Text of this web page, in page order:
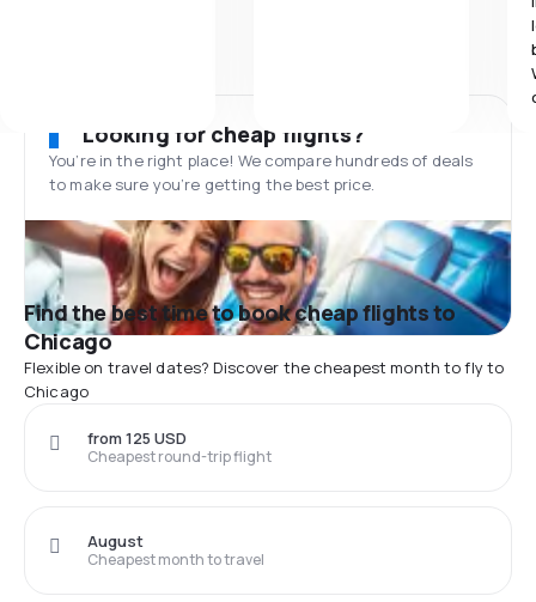
Looking for cheap flights?
You’re in the right place! We compare hundreds of deals
to make sure you’re getting the best price.
Find the best time to book cheap flights to
Chicago
Flexible on travel dates? Discover the cheapest month to fly to
Chicago
Cheapest round-trip flight
from 125 USD
Cheapest month to travel
August